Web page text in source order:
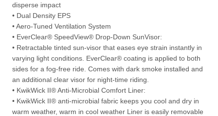
disperse impact
• Dual Density EPS
• Aero-Tuned Ventilation System
• EverClear® SpeedView® Drop-Down SunVisor:
• Retractable tinted sun-visor that eases eye strain instantly in
varying light conditions. EverClear® coating is applied to both
sides for a fog-free ride. Comes with dark smoke installed and
an additional clear visor for night-time riding.
• KwikWick II® Anti-Microbial Comfort Liner:
• KwikWick II® anti-microbial fabric keeps you cool and dry in
warm weather, warm in cool weather Liner is easily removable